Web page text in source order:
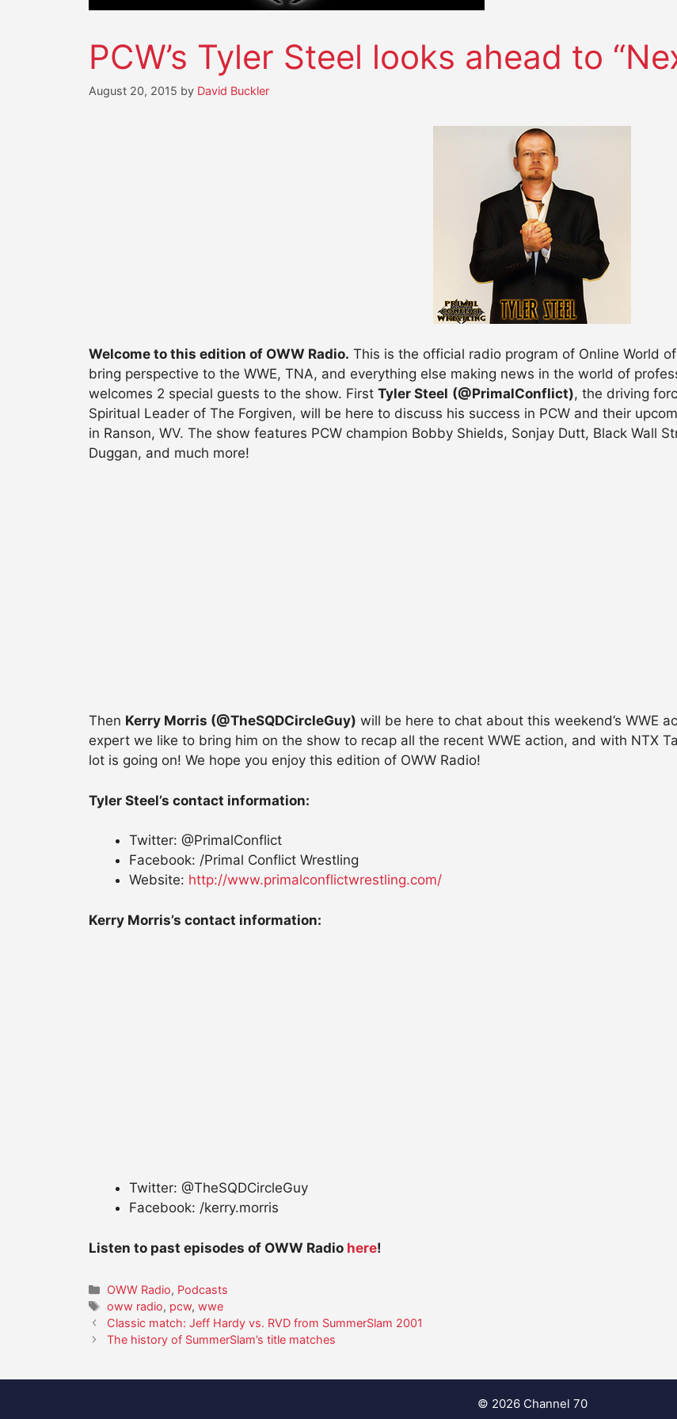
PCW’s Tyler Steel looks ahead to
August 20, 2015 by David Buckler
Welcome to this edition of OWW Radio. This is the official radio program of Online World
bring perspective to the WWE, TNA, and everything else making news in the world of
welcomes 2 special guests to the show. First Tyler Steel (@PrimalConflict), the driving
Spiritual Leader of The Forgiven, will be here to discuss his success in PCW and their
in Ranson, WV. The show features PCW champion Bobby Shields, Sonjay Dutt, Black Wall
Duggan, and much more!
Then Kerry Morris (@TheSQDCircleGuy) will be here to chat about this weekend’s WWE
expert we like to bring him on the show to recap all the recent WWE action, and with NTX
lot is going on! We hope you enjoy this edition of OWW Radio!
Tyler Steel’s contact information:
Twitter: @PrimalConflict
Facebook: /Primal Conflict Wrestling
Website: http://www.primalconflictwrestling.com/
Kerry Morris’s contact information:
Twitter: @TheSQDCircleGuy
Facebook: /kerry.morris
Listen to past episodes of OWW Radio here!
Categories
OWW Radio, Podcasts
Tags
oww radio, pcw,wwe
Classic match: Jeff Hardy vs. RVD from SummerSlam 2001
The history of SummerSlam’s title matches
© 2026 Channel 70